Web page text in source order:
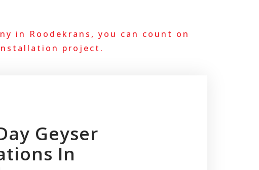
in Roodekrans, you can count on
project.
Geyser
In